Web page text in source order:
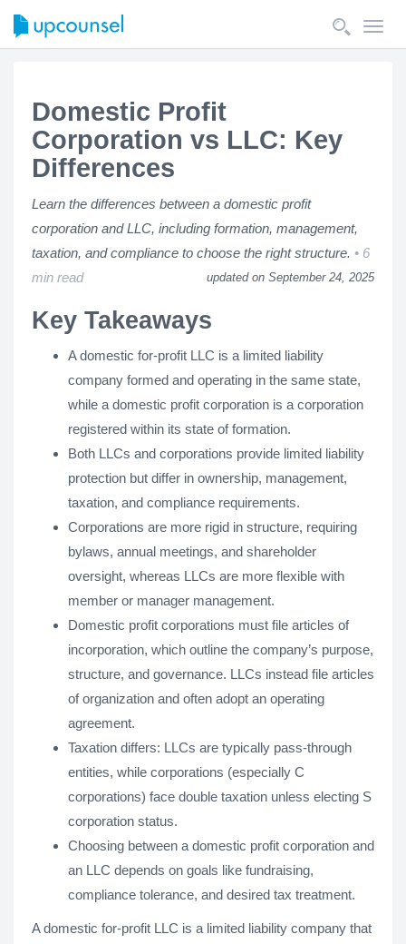
Domestic Profit
Corporation vs LLC: Key
Differences
Learn the differences between a domestic profit
corporation and LLC, including formation, management,
taxation, and compliance to choose the right structure.
6
min read
updated on September 24, 2025
Key Takeaways
A domestic for-profit LLC is a limited liability
company formed and operating in the same state,
while a domestic profit corporation is a corporation
registered within its state of formation.
Both LLCs and corporations provide limited liability
protection but differ in ownership, management,
taxation, and compliance requirements.
Corporations are more rigid in structure, requiring
bylaws, annual meetings, and shareholder
oversight, whereas LLCs are more flexible with
member or manager management.
Domestic profit corporations must file articles of
incorporation, which outline the company’s purpose,
structure, and governance. LLCs instead file articles
of organization and often adopt an operating
agreement.
Taxation differs: LLCs are typically pass-through
entities, while corporations (especially C
corporations) face double taxation unless electing S
corporation status.
Choosing between a domestic profit corporation and
an LLC depends on goals like fundraising,
compliance tolerance, and desired tax treatment.
A domestic for-profit LLC is a limited liability company that